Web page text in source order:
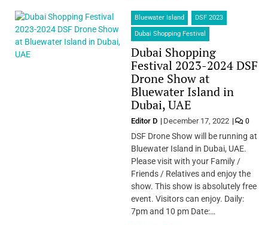
Bluewater Island DSF 2023
Dubai Shopping Festival
Dubai Shopping
Festival 2023-2024 DSF
Drone Show at
Bluewater Island in
Dubai, UAE
Editor D December 17, 2022 0
DSF Drone Show will be running at
Bluewater Island in Dubai, UAE.
Please visit with your Family /
Friends / Relatives and enjoy the
show. This show is absolutely free
event. Visitors can enjoy. Daily:
7pm and 10 pm Date:…